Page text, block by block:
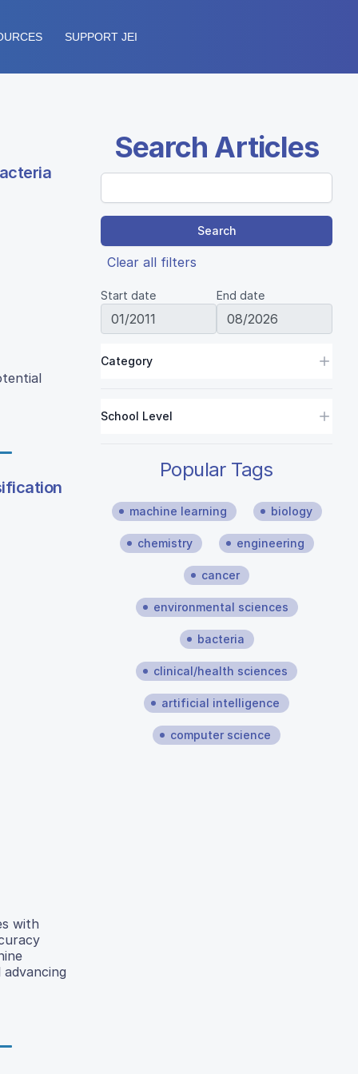
SUPPORT JEI
with
Search Articles
Search
Clear all filters
Start date End date
Category
School Level
Popular Tags
machine learning biology
chemistry engineering
cancer
environmental sciences
bacteria
clinical/health sciences
artificial intelligence
computer science